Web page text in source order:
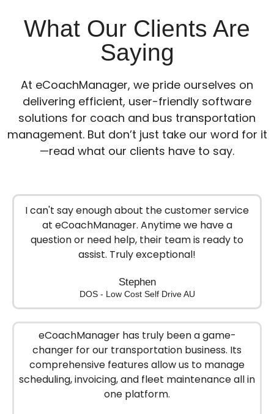
What Our Clients Are
Saying
At eCoachManager, we pride ourselves on
delivering efficient, user-friendly software
solutions for coach and bus transportation
management. But don’t just take our word for it
—read what our clients have to say.
I can't say enough about the customer service
at eCoachManager. Anytime we have a
question or need help, their team is ready to
assist. Truly exceptional!
Stephen
DOS - Low Cost Self Drive AU
eCoachManager has truly been a game-
changer for our transportation business. Its
comprehensive features allow us to manage
scheduling, invoicing, and fleet maintenance all in
one platform.